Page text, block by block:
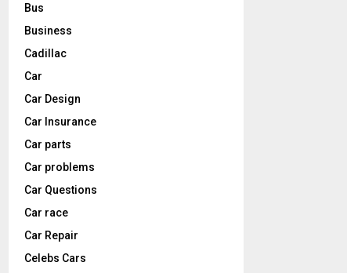
Bus
Business
Cadillac
Car
Car Design
Car Insurance
Car parts
Car problems
Car Questions
Car race
Car Repair
Celebs Cars